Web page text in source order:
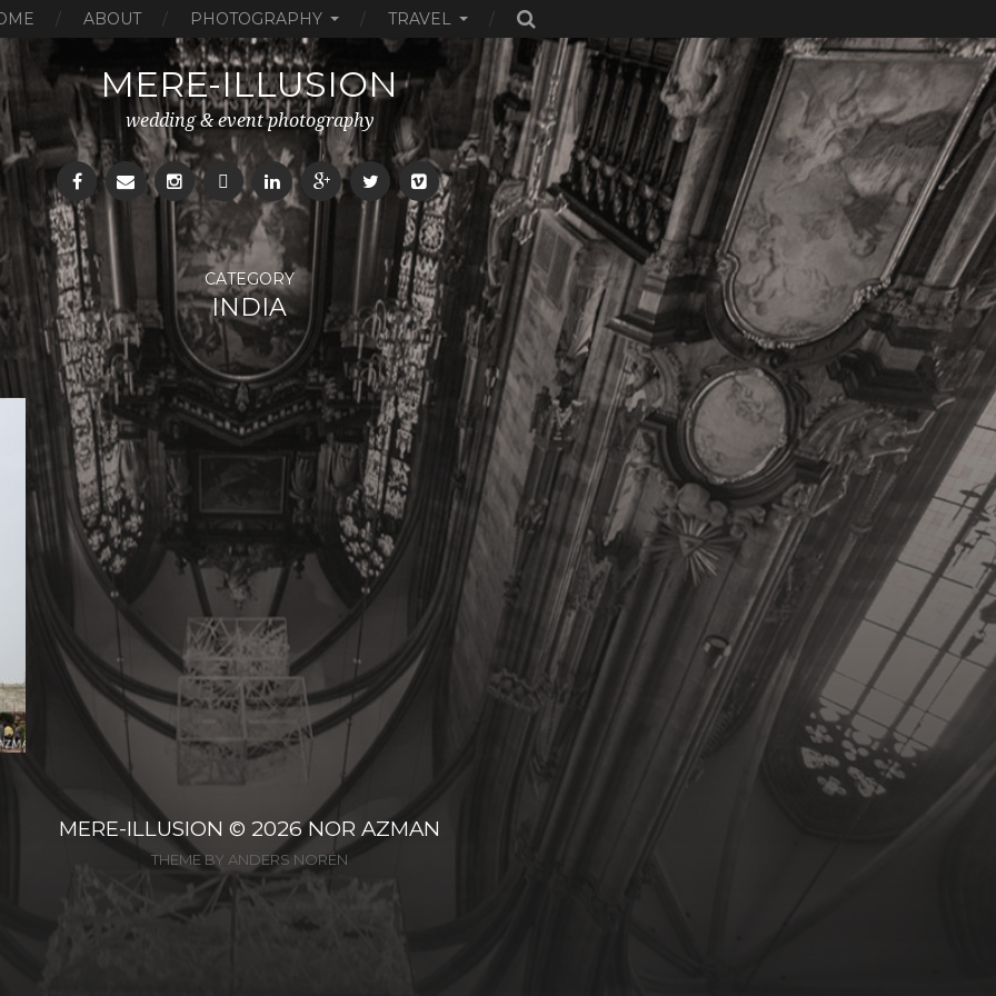
ABOUT PHOTOGRAPHY TRAVEL
MERE-ILLUSION
wedding & event photography
CATEGORY
INDIA
MERE-ILLUSION © 2026NOR AZMAN
THEME BY ANDERS NORÉN